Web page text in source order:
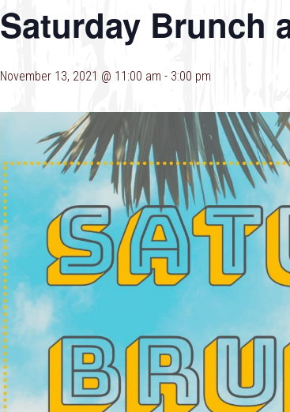
Saturday Brunch
November 13, 2021 @ 11:00 am - 3:00 pm